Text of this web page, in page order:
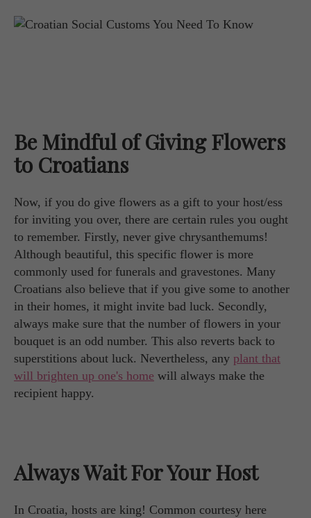
Be Mindful of Giving Flowers
to Croatians
Now, if you do give flowers as a gift to your host/ess
for inviting you over, there are certain rules you ought
to remember. Firstly, never give chrysanthemums!
Although beautiful, this specific flower is more
commonly used for funerals and gravestones. Many
Croatians also believe that if you give some to another
in their homes, it might invite bad luck. Secondly,
always make sure that the number of flowers in your
bouquet is an odd number. This also reverts back to
superstitions about luck. Nevertheless, any plant that
will brighten up one's home will always make the
recipient happy.
Always Wait For Your Host
In Croatia, hosts are king! Common courtesy here